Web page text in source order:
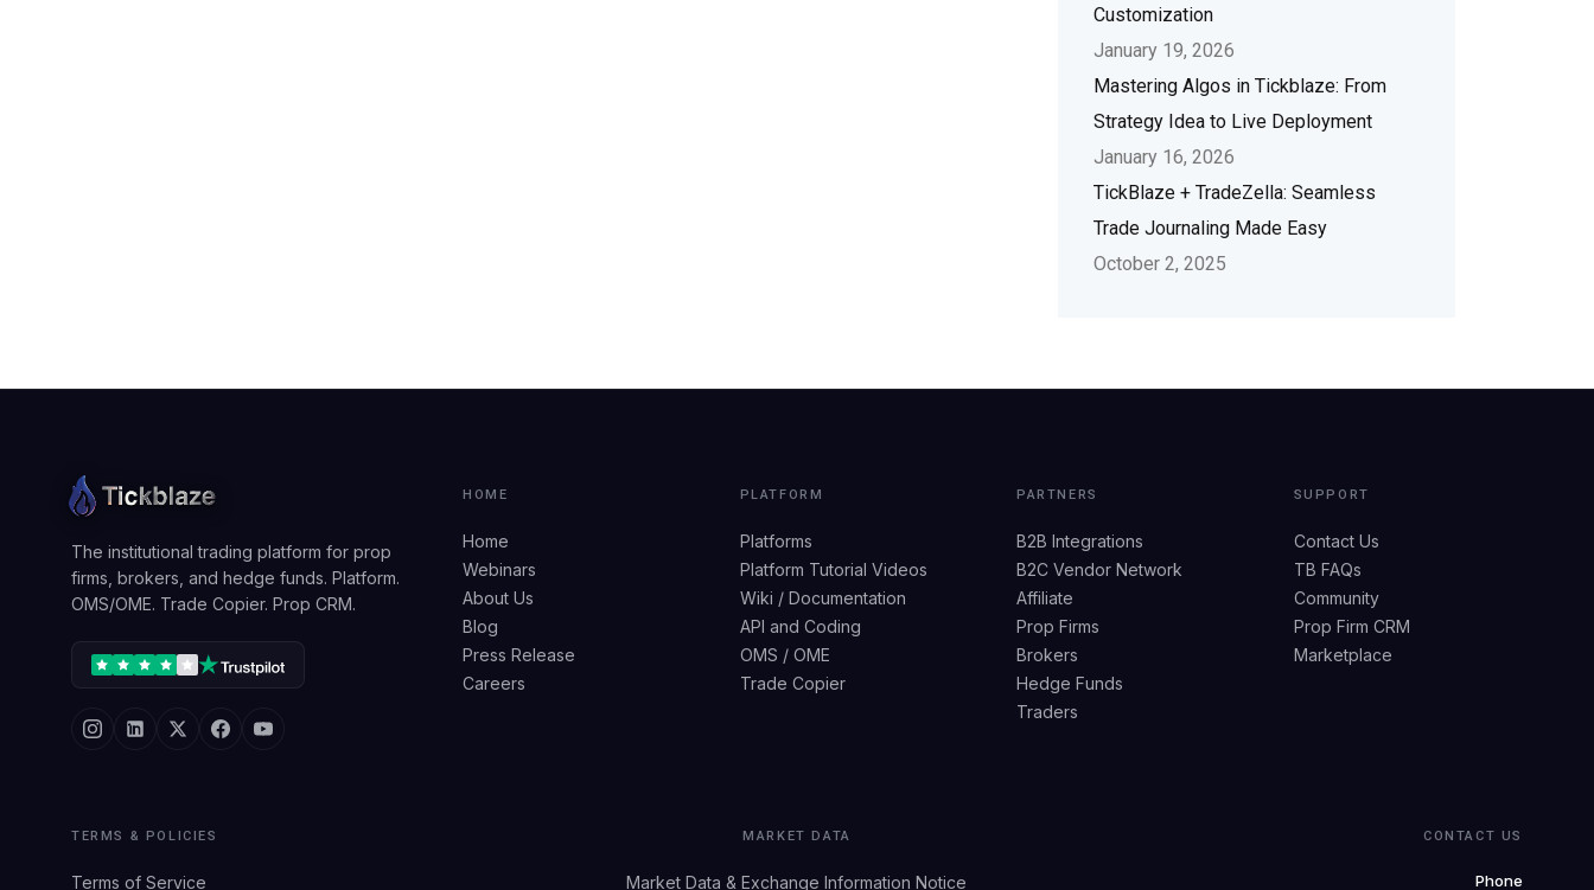
Customization
January 19, 2026
Mastering Algos in Tickblaze: From
Strategy Idea to Live Deployment
January 16, 2026
TickBlaze + TradeZella: Seamless
Trade Journaling Made Easy
October 2, 2025